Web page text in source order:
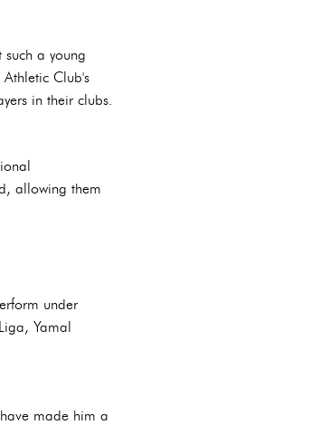
a young
Club's
in their clubs.
allowing them
under
Yamal
made him a